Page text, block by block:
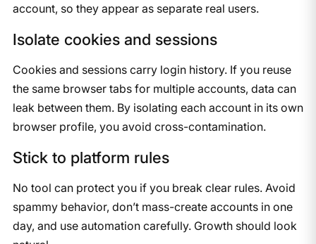
account, so they appear as separate real users.
Isolate cookies and sessions
Cookies and sessions carry login history. If you reuse
the same browser tabs for multiple accounts, data can
leak between them. By isolating each account in its own
browser profile, you avoid cross-contamination.
Stick to platform rules
No tool can protect you if you break clear rules. Avoid
spammy behavior, don’t mass-create accounts in one
day, and use automation carefully. Growth should look